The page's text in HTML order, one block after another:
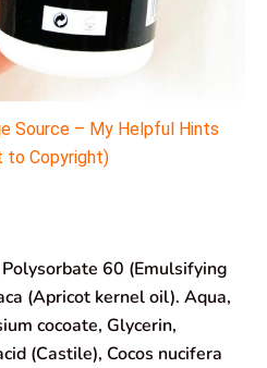
Source – My Helpful Hints
to Copyright)
60 (Emulsifying
(Apricot kernel oil). Aqua,
cocoate, Glycerin,
(Castile), Cocos nucifera